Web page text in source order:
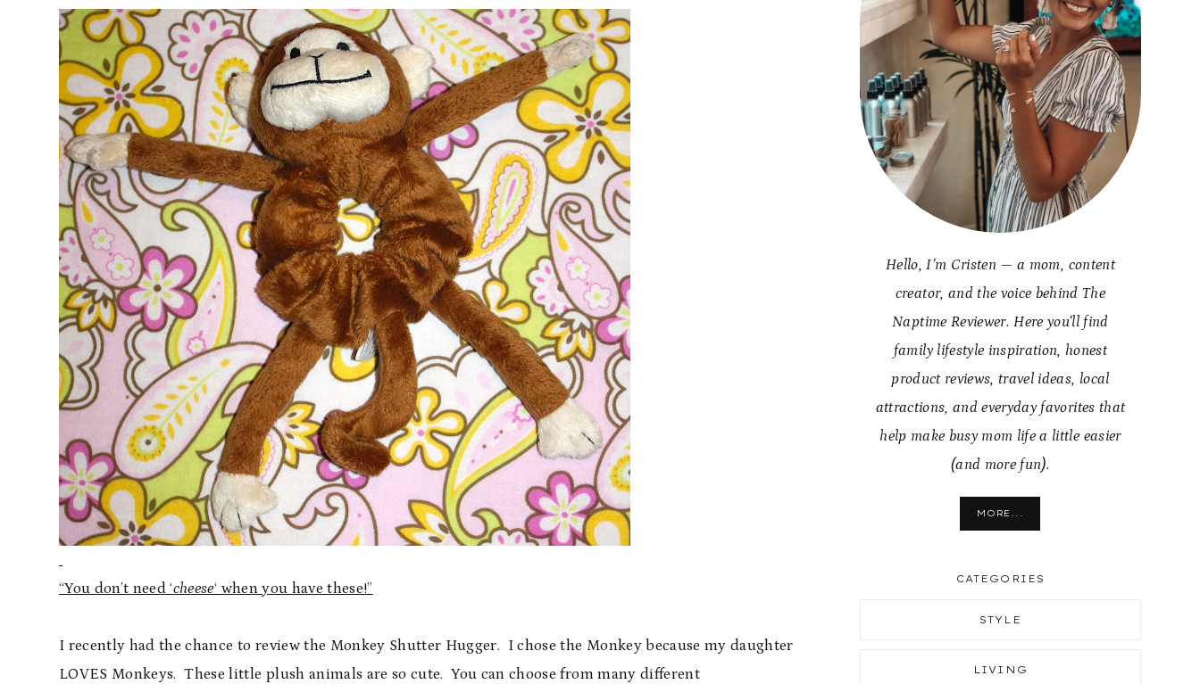
“You don’t need ‘cheese‘ when you have these!”
I recently had the chance to review the Monkey Shutter Hugger. I chose the Monkey because my daughter
LOVES Monkeys. These little plush animals are so cute. You can choose from many different
Hello, I’m Cristen — a mom, content
creator, and the voice behind The
Naptime Reviewer. Here you’ll find
family lifestyle inspiration, honest
product reviews, travel ideas, local
attractions, and everyday favorites that
help make busy mom life a little easier
(and more fun).
MORE...
CATEGORIES
STYLE
LIVING